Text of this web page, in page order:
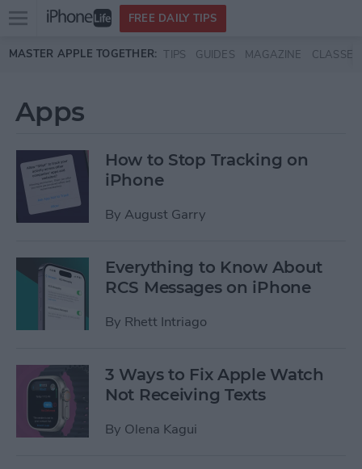
Skip to main content
Open
menu
FREE DAILY TIPS
MASTER APPLE TOGETHER: TIPS GUIDES MAGAZINE CLASSES
Apps
How to Stop Tracking on
iPhone
By August Garry
Everything to Know About
RCS Messages on iPhone
By Rhett Intriago
3 Ways to Fix Apple Watch
Not Receiving Texts
By Olena Kagui